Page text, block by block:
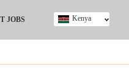
JOBS Kenya